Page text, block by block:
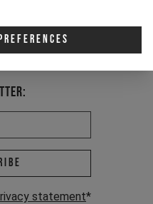
address *
statement*